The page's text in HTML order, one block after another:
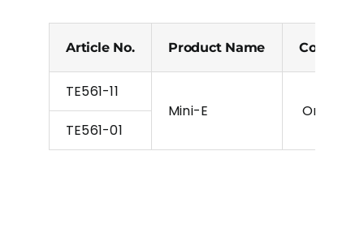
Article No. Product Name Colour
TE561-11
Mini-E
Orange,
TE561-01